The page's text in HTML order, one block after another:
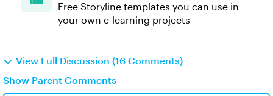
Free Storyline templates you can use in
your own e-learning projects
View Full Discussion (16 Comments)
Show Parent Comments